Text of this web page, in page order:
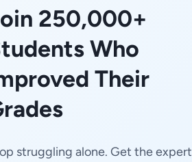
250,000+
Who
Their
struggling alone. Get the expert